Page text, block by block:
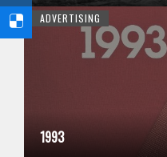
ADVERTISING
1993